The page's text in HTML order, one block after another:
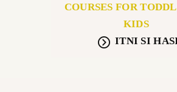
COURSES FOR
KIDS
ITNI SI
STUDENT GALLERY
CONTACT US